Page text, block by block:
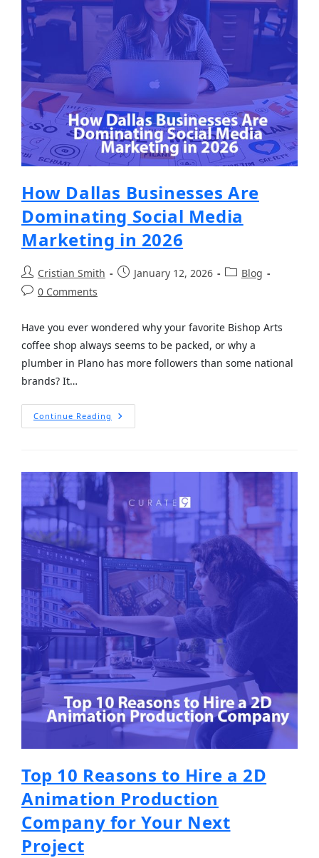
How Dallas Businesses Are
Dominating Social Media
Marketing in 2026
Cristian Smith January 12, 2026
Blog
0 Comments
Have you ever wondered why your favorite Bishop Arts
coffee shop always seems to be packed, or why a
plumber in Plano has more followers than some national
brands? It…
Continue Reading
Top 10 Reasons to Hire a 2D
Animation Production
Company for Your Next
Project